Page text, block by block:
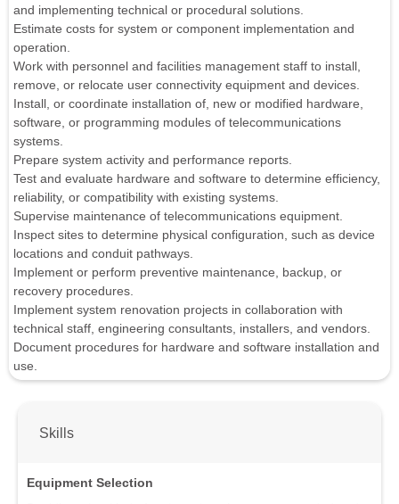
and implementing technical or procedural solutions.
Estimate costs for system or component implementation and
operation.
Work with personnel and facilities management staff to install,
remove, or relocate user connectivity equipment and devices.
Install, or coordinate installation of, new or modified hardware,
software, or programming modules of telecommunications
systems.
Prepare system activity and performance reports.
Test and evaluate hardware and software to determine efficiency,
reliability, or compatibility with existing systems.
Supervise maintenance of telecommunications equipment.
Inspect sites to determine physical configuration, such as device
locations and conduit pathways.
Implement or perform preventive maintenance, backup, or
recovery procedures.
Implement system renovation projects in collaboration with
technical staff, engineering consultants, installers, and vendors.
Document procedures for hardware and software installation and
use.
Skills
Equipment Selection